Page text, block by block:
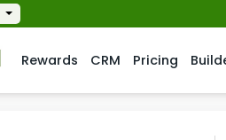
Rewards CRM Pricing